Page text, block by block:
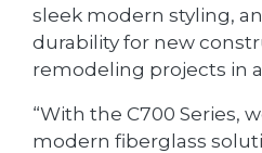
sleek modern styling,
durability for new
remodeling projects in
“With the C700 Series,
modern fiberglass